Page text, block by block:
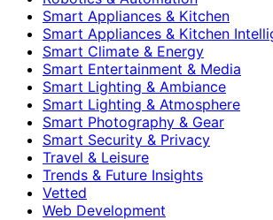
Smart Appliances & Kitchen
Smart Appliances & Kitchen
Smart Climate & Energy
Smart Entertainment & Media
Smart Lighting & Ambiance
Smart Lighting & Atmosphere
Smart Photography & Gear
Smart Security & Privacy
Travel & Leisure
Trends & Future Insights
Vetted
Web Development